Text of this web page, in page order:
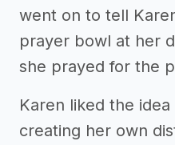
went on to tell
prayer bowl at her
she prayed for the
Karen liked the
creating her own